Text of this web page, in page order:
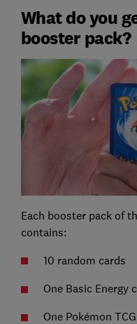
What do you
booster pack?
Each booster pack of
contains:
10 random cards
One Basic Energy
One Pokémon